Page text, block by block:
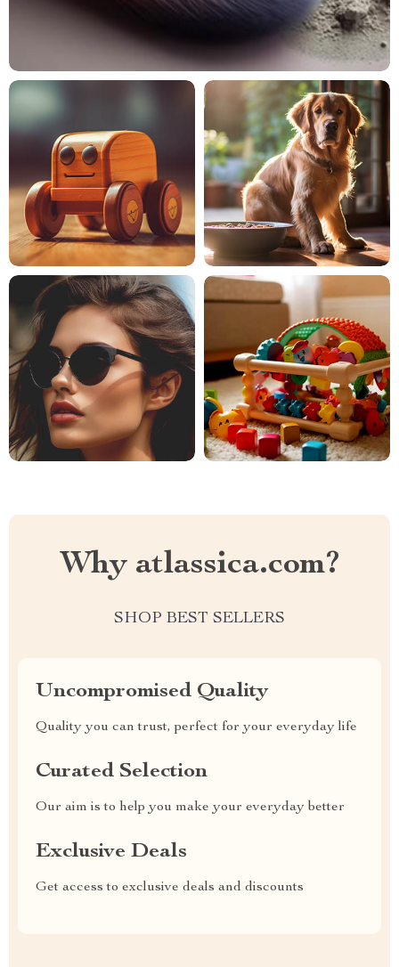
Why atlassica.com?
SHOP BEST SELLERS
Uncompromised Quality
Quality you can trust, perfect for your everyday life
Curated Selection
Our aim is to help you make your everyday better
Exclusive Deals
Get access to exclusive deals and discounts